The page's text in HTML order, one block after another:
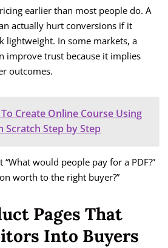
earlier than most people do. A
actually hurt conversions if it
lightweight. In some markets, a
improve trust because it implies
outcomes.
Create Online Course Using
Scratch Step by Step
would people pay for a PDF?”
worth to the right buyer?”
Pages That
Into Buyers